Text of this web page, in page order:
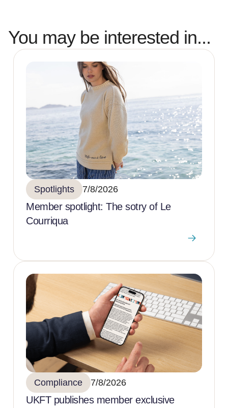
You may be interested in...
Spotlights 7/8/2026
Member spotlight: The sotry of Le
Courriqua
Compliance 7/8/2026
UKFT publishes member exclusive